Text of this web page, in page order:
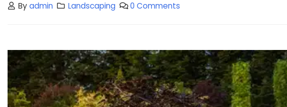
Byadmin Landscaping 0 Comments